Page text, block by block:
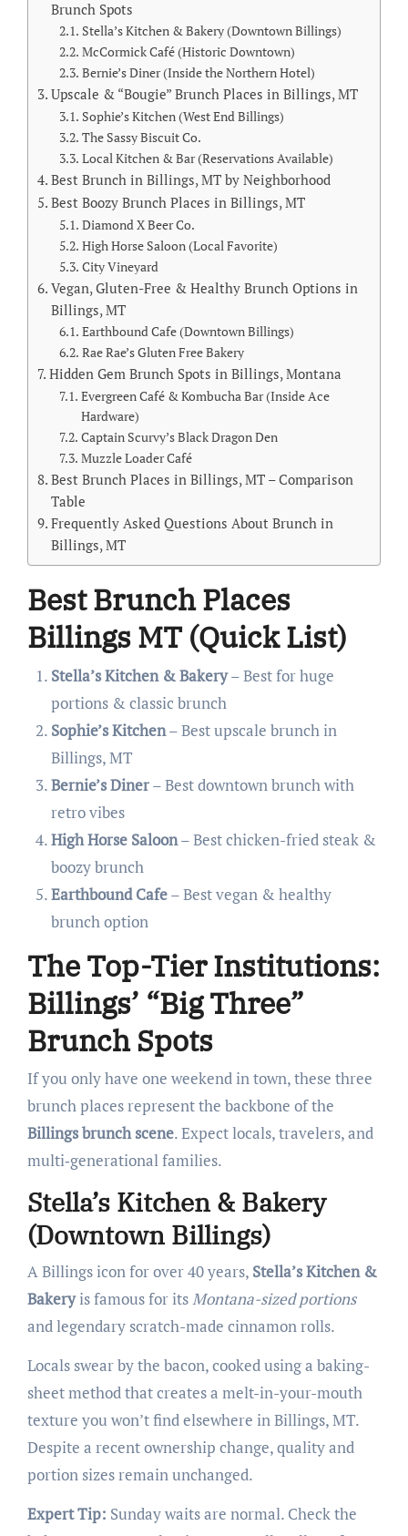
Brunch Spots
Stella’s Kitchen & Bakery (Downtown Billings)
McCormick Café (Historic Downtown)
Bernie’s Diner (Inside the Northern Hotel)
Upscale & “Bougie” Brunch Places in Billings, MT
Sophie’s Kitchen (West End Billings)
The Sassy Biscuit Co.
Local Kitchen & Bar (Reservations Available)
Best Brunch in Billings, MT by Neighborhood
Best Boozy Brunch Places in Billings, MT
Diamond X Beer Co.
High Horse Saloon (Local Favorite)
City Vineyard
Vegan, Gluten-Free & Healthy Brunch Options in
Billings, MT
Earthbound Cafe (Downtown Billings)
Rae Rae’s Gluten Free Bakery
Hidden Gem Brunch Spots in Billings, Montana
Evergreen Café & Kombucha Bar (Inside Ace
Hardware)
Captain Scurvy’s Black Dragon Den
Muzzle Loader Café
Best Brunch Places in Billings, MT – Comparison
Table
Frequently Asked Questions About Brunch in
Billings, MT
Best Brunch Places
Billings MT (Quick List)
Stella’s Kitchen & Bakery– Best for huge
portions & classic brunch
Sophie’s Kitchen– Best upscale brunch in
Billings, MT
Bernie’s Diner– Best downtown brunch with
retro vibes
High Horse Saloon– Best chicken-fried steak &
boozy brunch
Earthbound Cafe– Best vegan & healthy
brunch option
The Top-Tier Institutions:
Billings’ “Big Three”
Brunch Spots
If you only have one weekend in town, these three
brunch places represent the backbone of the
Billings brunch scene. Expect locals, travelers, and
multi‑generational families.
Stella’s Kitchen & Bakery
(Downtown Billings)
A Billings icon for over 40 years, Stella’s Kitchen &
Bakeryis famous for itsMontana-sized portions
and legendary scratch-made cinnamon rolls.
Locals swear by the bacon, cooked using a baking-
sheet method that creates a melt-in-your-mouth
texture you won’t find elsewhere in Billings, MT.
Despite a recent ownership change, quality and
portion sizes remain unchanged.
Expert Tip: Sunday waits are normal. Check the